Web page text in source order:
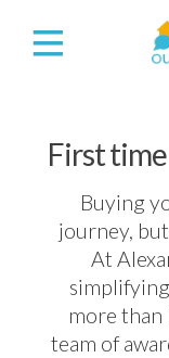
First
Buying
journey,
At
more than
team of